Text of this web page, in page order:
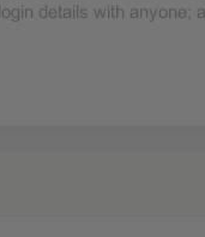
details with anyone;